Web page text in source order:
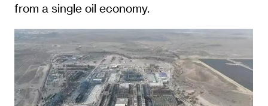
from a single oil economy.